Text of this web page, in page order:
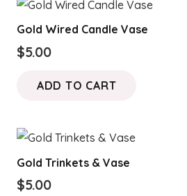
Gold Wired Candle Vase
$5.00
ADD TO CART
Gold Trinkets & Vase
$5.00